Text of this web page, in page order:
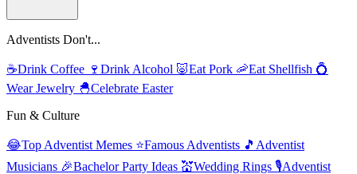
Adventists Don't...
☕Drink Coffee 🍷 Drink Alcohol 🐷Eat Pork 🦐Eat Shellfish 💍
Wear Jewelry 🐣Celebrate Easter
Fun & Culture
😂Top Adventist Memes ⭐Famous Adventists 🎵 Adventist
Musicians 🎉Bachelor Party Ideas 💒Wedding Rings 🎙️Adventist